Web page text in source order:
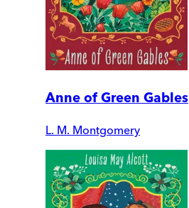
Anne of Green Gables
L. M. Montgomery